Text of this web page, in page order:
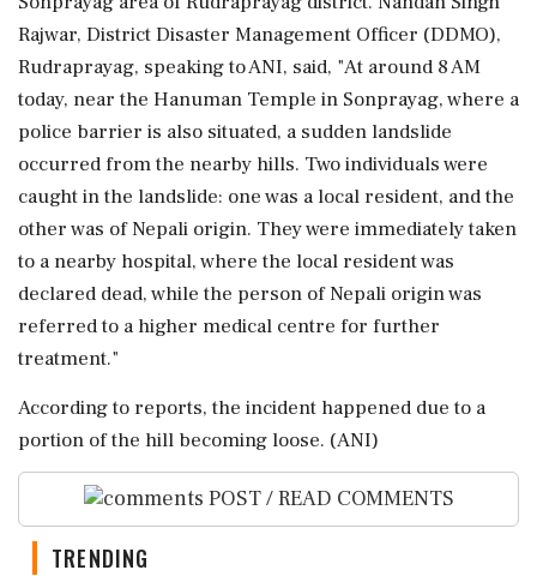
Rajwar, District Disaster Management Officer (DDMO),
Rudraprayag, speaking to ANI, said, "At around 8 AM
today, near the Hanuman Temple in Sonprayag, where a
police barrier is also situated, a sudden landslide
occurred from the nearby hills. Two individuals were
caught in the landslide: one was a local resident, and the
other was of Nepali origin. They were immediately taken
to a nearby hospital, where the local resident was
declared dead, while the person of Nepali origin was
referred to a higher medical centre for further
treatment."
According to reports, the incident happened due to a
portion of the hill becoming loose. (ANI)
POST / READ COMMENTS
TRENDING